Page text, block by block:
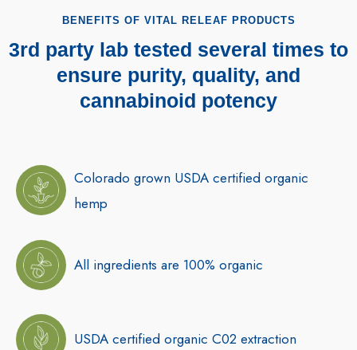
BENEFITS OF VITAL RELEAF PRODUCTS
3rd party lab tested several times to
ensure purity, quality, and
cannabinoid potency
Colorado grown USDA certified organic
hemp
All ingredients are 100% organic
USDA certified organic C02 extraction